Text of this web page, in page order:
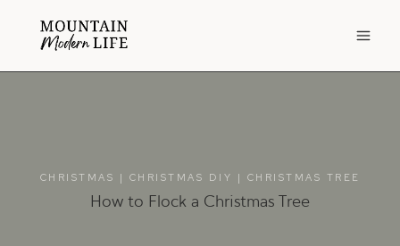
CHRISTMAS | CHRISTMAS DIY | CHRISTMAS TREE
How to Flock a Christmas Tree